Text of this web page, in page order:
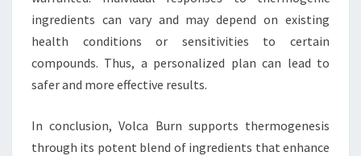
ingredients can vary and may depend on existing
health conditions or sensitivities to certain
compounds. Thus, a personalized plan can lead to
safer and more effective results.
In conclusion, Volca Burn supports thermogenesis
through its potent blend of ingredients that enhance